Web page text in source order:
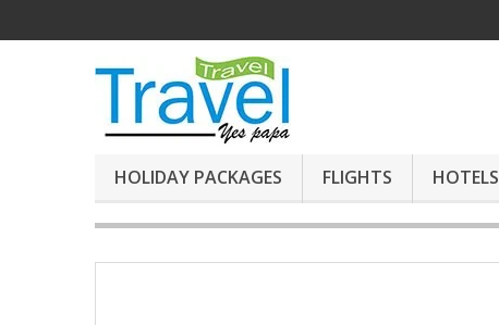
HOLIDAY PACKAGES FLIGHTS HOTELS